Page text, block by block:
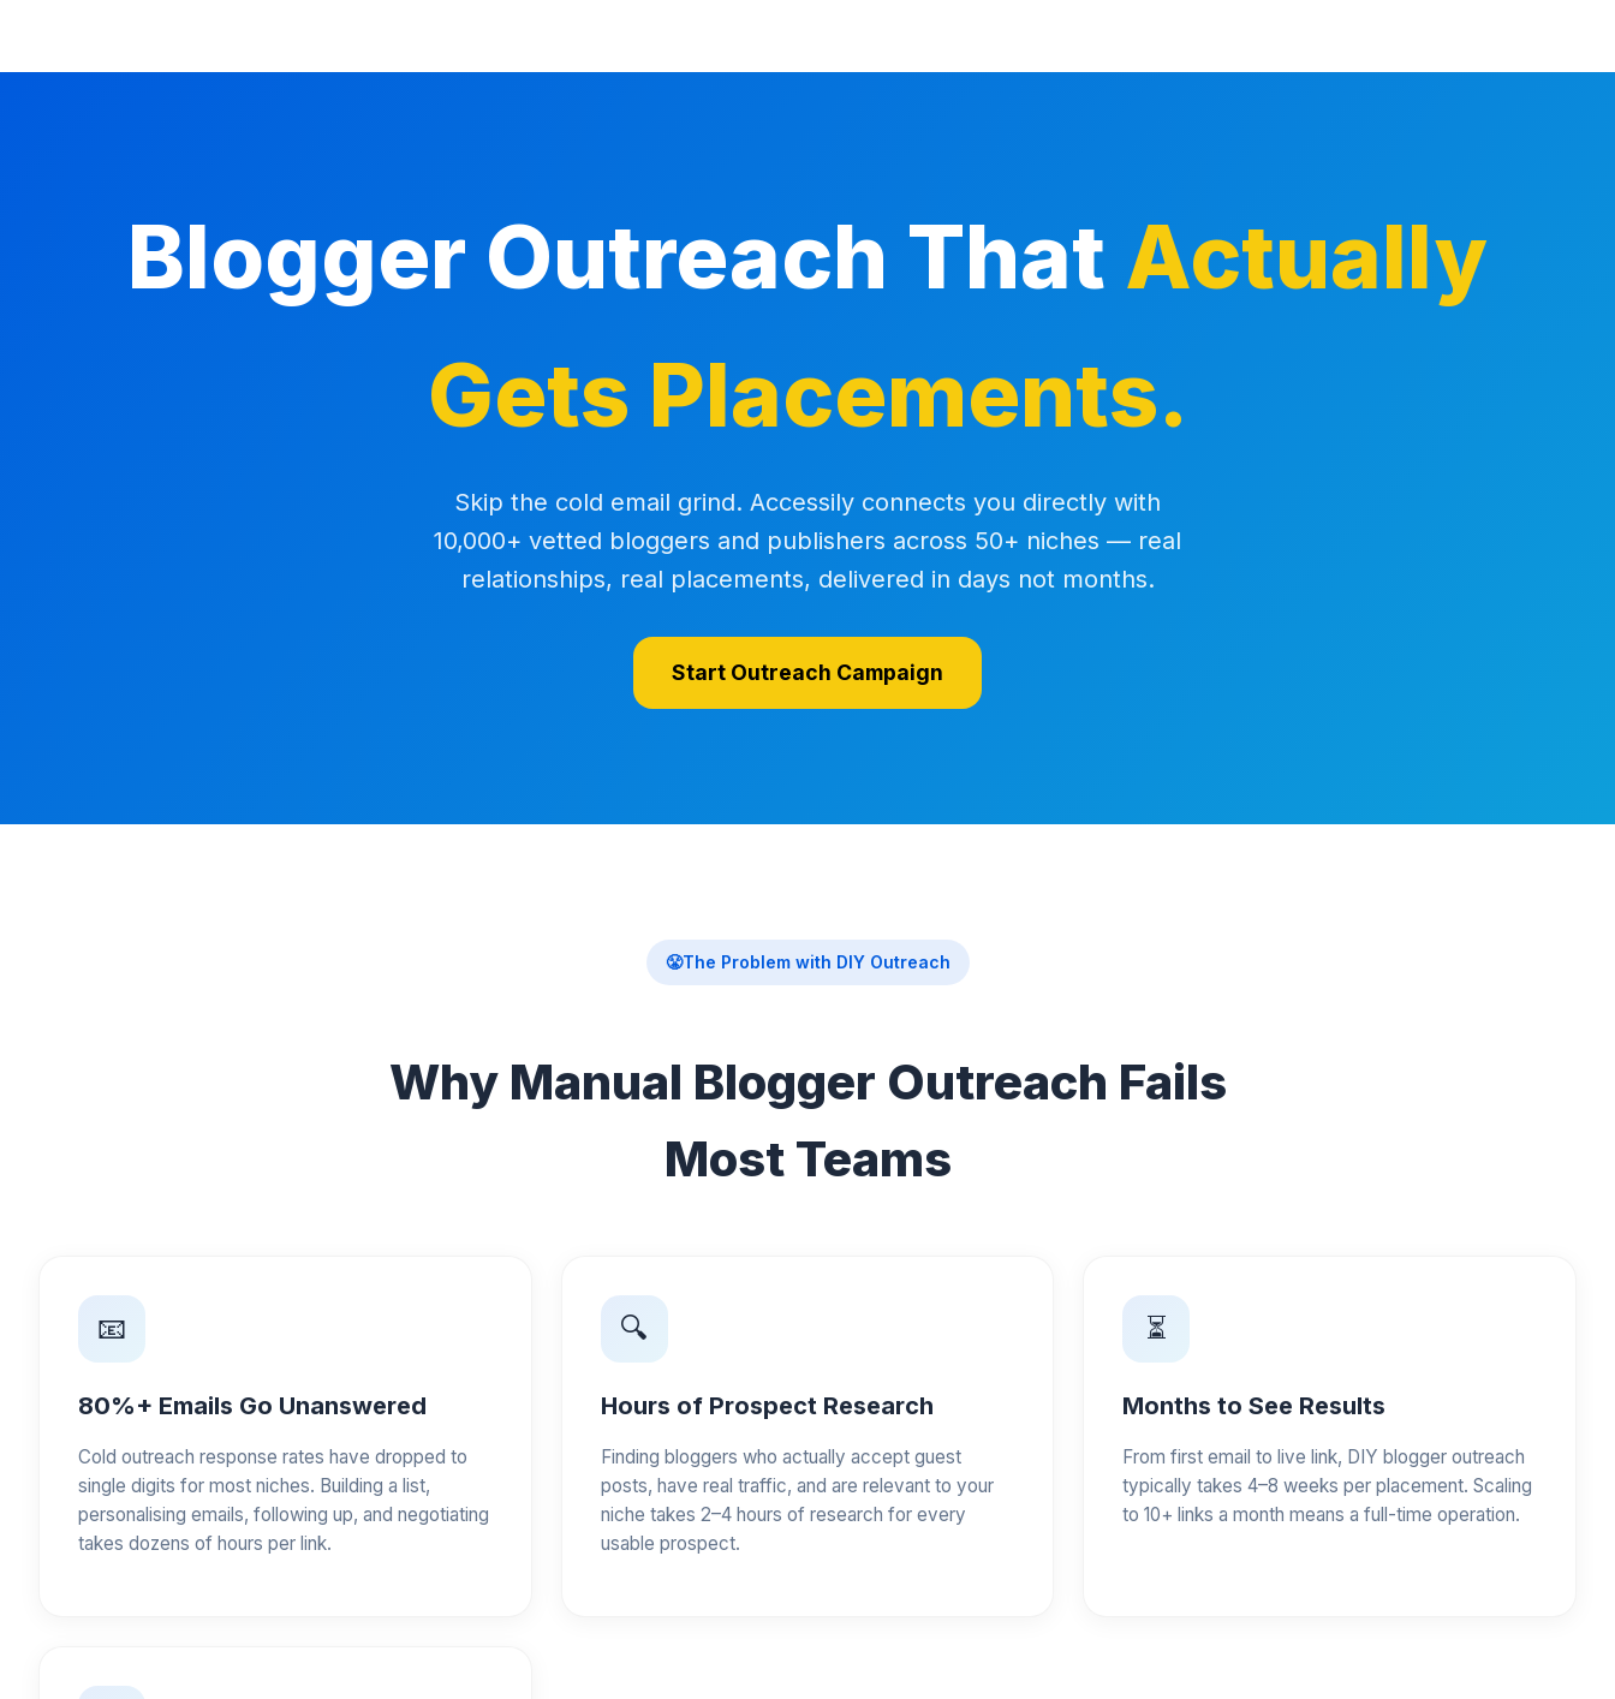
Blogger Outreach That Actually
Gets Placements.
Skip the cold email grind. Accessily connects you directly with
10,000+ vetted bloggers and publishers across 50+ niches — real
relationships, real placements, delivered in days not months.
Start Outreach Campaign
😤The Problem with DIY Outreach
Why Manual Blogger Outreach Fails
Most Teams
📧
80%+ Emails Go Unanswered
Cold outreach response rates have dropped to
single digits for most niches. Building a list,
personalising emails, following up, and negotiating
takes dozens of hours per link.
🔍
Hours of Prospect Research
Finding bloggers who actually accept guest
posts, have real traffic, and are relevant to your
niche takes 2–4 hours of research for every
usable prospect.
⏳
Months to See Results
From first email to live link, DIY blogger outreach
typically takes 4–8 weeks per placement. Scaling
to 10+ links a month means a full-time operation.